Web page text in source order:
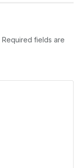
Required fields are